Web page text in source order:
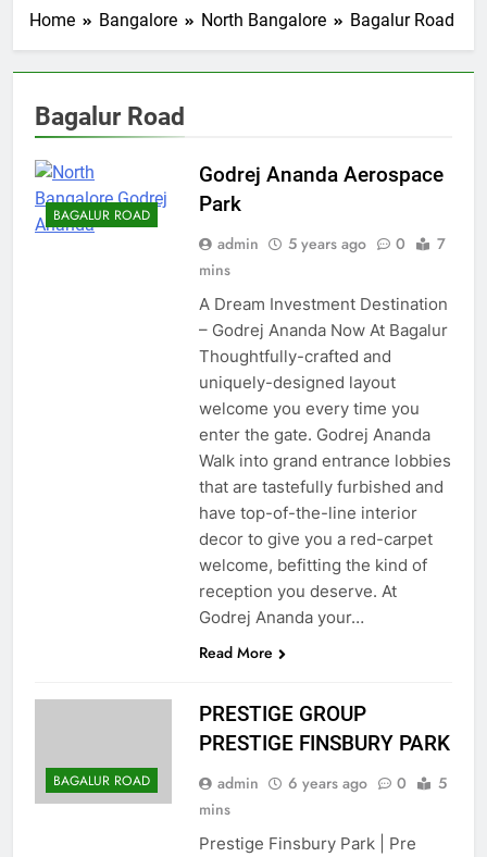
Home Bangalore North Bangalore Bagalur Road
Bagalur Road
BAGALUR ROAD
Godrej Ananda Aerospace
Park
admin 5 years ago 0
7
mins
A Dream Investment Destination
– Godrej Ananda Now At Bagalur
Thoughtfully-crafted and
uniquely-designed layout
welcome you every time you
enter the gate. Godrej Ananda
Walk into grand entrance lobbies
that are tastefully furbished and
have top-of-the-line interior
decor to give you a red-carpet
welcome, befitting the kind of
reception you deserve. At
Godrej Ananda your…
Read More
BAGALUR ROAD
PRESTIGE GROUP
PRESTIGE FINSBURY PARK
admin 6 years ago 0
5
mins
Prestige Finsbury Park | Pre